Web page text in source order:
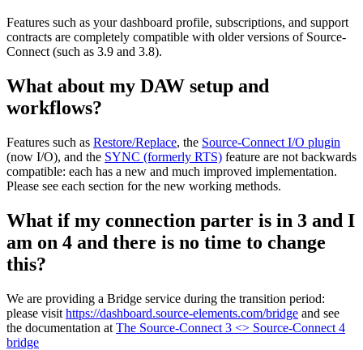
Features such as your dashboard profile, subscriptions, and support
contracts are completely compatible with older versions of Source-
Connect (such as 3.9 and 3.8).
What about my DAW setup and
workflows?
Features such as Restore/Replace, the Source-Connect I/O plugin
(now I/O), and the SYNC (formerly RTS) feature are not backwards
compatible: each has a new and much improved implementation.
Please see each section for the new working methods.
What if my connection parter is in 3 and I
am on 4 and there is no time to change
this?
We are providing a Bridge service during the transition period:
please visit https://dashboard.source-elements.com/bridge and see
the documentation at The Source-Connect 3 <> Source-Connect 4
bridge